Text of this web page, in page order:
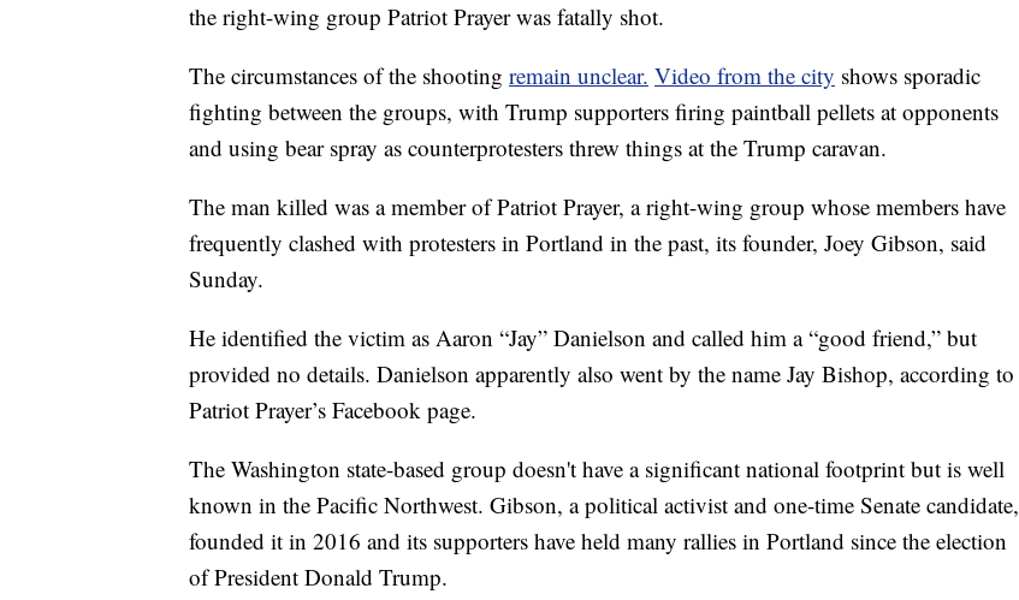
the right-wing group Patriot Prayer was fatally shot.
The circumstances of the shooting remain unclear. Video from the city shows sporadic
fighting between the groups, with Trump supporters firing paintball pellets at opponents
and using bear spray as counterprotesters threw things at the Trump caravan.
The man killed was a member of Patriot Prayer, a right-wing group whose members have
frequently clashed with protesters in Portland in the past, its founder, Joey Gibson, said
Sunday.
He identified the victim as Aaron “Jay” Danielson and called him a “good friend,” but
provided no details. Danielson apparently also went by the name Jay Bishop, according to
Patriot Prayer’s Facebook page.
The Washington state-based group doesn't have a significant national footprint but is well
known in the Pacific Northwest. Gibson, a political activist and one-time Senate candidate,
founded it in 2016 and its supporters have held many rallies in Portland since the election
of President Donald Trump.